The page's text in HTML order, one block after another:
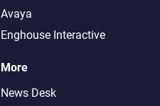
Avaya
Enghouse Interactive
More
News Desk